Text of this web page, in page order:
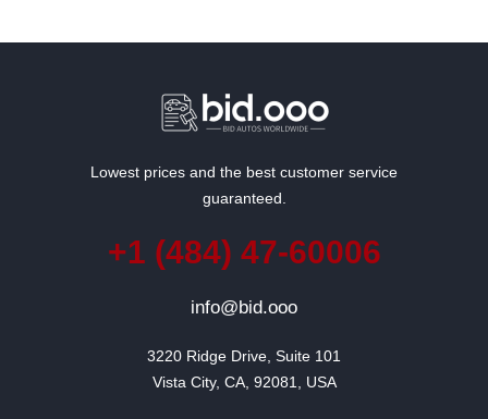
Lowest prices and the best customer service
guaranteed.
+1 (484) 47-60006
info@bid.ooo
3220 Ridge Drive, Suite 101
Vista City, CA, 92081, USA